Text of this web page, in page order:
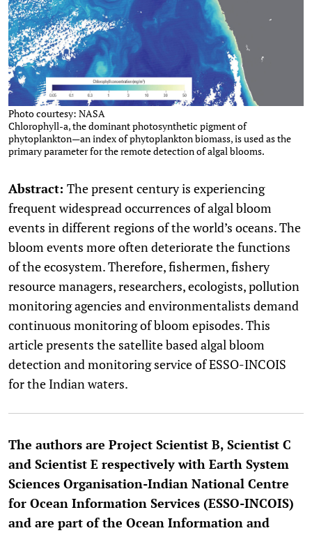
Photo courtesy: NASA
Chlorophyll-a, the dominant photosynthetic pigment of
phytoplankton—an index of phytoplankton biomass, is used as the
primary parameter for the remote detection of algal blooms.
Abstract: The present century is experiencing
frequent widespread occurrences of algal bloom
events in different regions of the world’s oceans. The
bloom events more often deteriorate the functions
of the ecosystem. Therefore, fishermen, fishery
resource managers, researchers, ecologists, pollution
monitoring agencies and environmentalists demand
continuous monitoring of bloom episodes. This
article presents the satellite based algal bloom
detection and monitoring service of ESSO-INCOIS
for the Indian waters.
The authors are Project Scientist B, Scientist C
and Scientist E respectively with Earth System
Sciences Organisation-Indian National Centre
for Ocean Information Services (ESSO-INCOIS)
and are part of the Ocean Information and